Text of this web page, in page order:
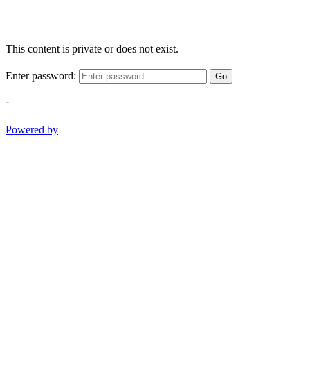
This content is private or does not exist.
Enter password: Go
-
Powered by